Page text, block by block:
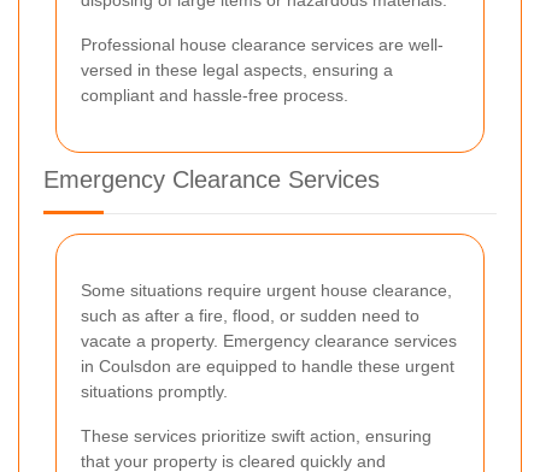
Professional house clearance services are well-
versed in these legal aspects, ensuring a
compliant and hassle-free process.
Emergency Clearance Services
Some situations require urgent house clearance,
such as after a fire, flood, or sudden need to
vacate a property. Emergency clearance services
in Coulsdon are equipped to handle these urgent
situations promptly.
These services prioritize swift action, ensuring
that your property is cleared quickly and